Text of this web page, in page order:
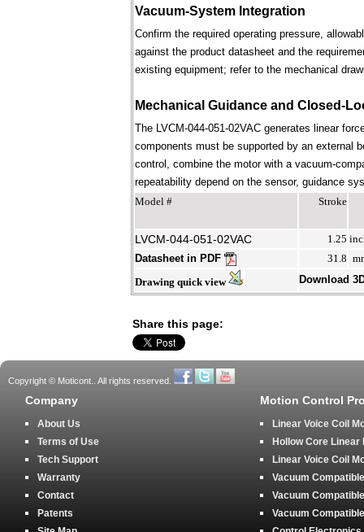
Vacuum-System Integration
Confirm the required operating pressure,
against the product datasheet and the
existing equipment; refer to the mechanical
Mechanical Guidance and Closed-
The LVCM-044-051-02VAC generates linear
components must be supported by an external
control, combine the motor with a vacuum-
repeatability depend on the sensor, guidance
Model #
Stroke
LVCM-044-051-02VAC 1.25
Datasheet in PDF
31.8
Drawing quick view
Download
Share this page:
Copyright © Moticont.. All rights reserved.
Company
About Us
Terms of Use
Tech Support
Warranty
Contact
Patents
Motion Control
Linear Voice Coil
Hollow Core Linear
Linear Voice Coil
Vacuum
Vacuum
Vacuum